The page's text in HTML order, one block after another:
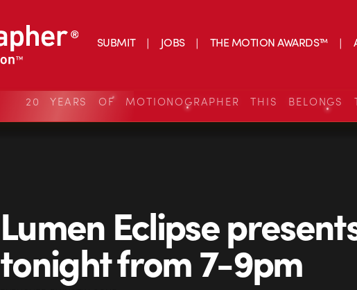
SUBMIT JOBS THE MOTION AWARDS™
20 YEARS OF MOTIONOGRAPHER THIS
Lumen Eclipse
tonight from 7-9pm